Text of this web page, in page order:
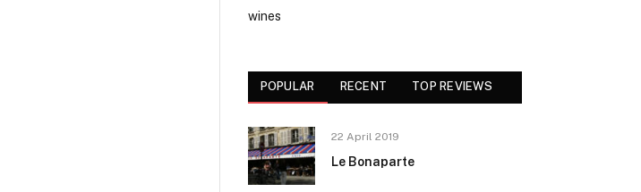
wines
POPULAR RECENT TOP REVIEWS
22 April 2019
Le Bonaparte